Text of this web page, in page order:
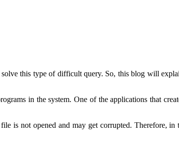
this type of difficult query. So, this blog will
in the system. One of the applications that
is not opened and may get corrupted. Therefore, in